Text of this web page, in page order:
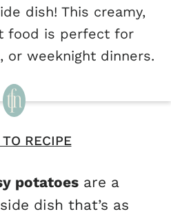
dish! This creamy,
food is perfect for
or weeknight dinners.
RECIPE
potatoes are a
dish that’s as